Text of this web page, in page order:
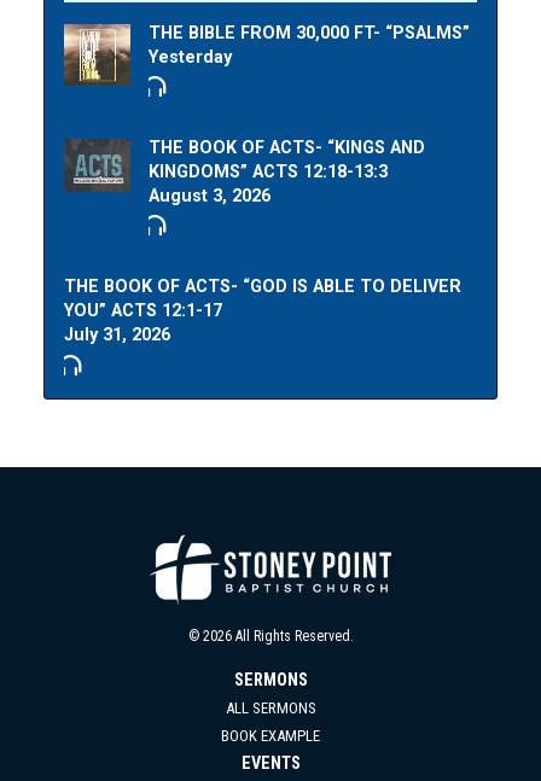
THE BIBLE FROM 30,000 FT- “PSALMS”
Yesterday
THE BOOK OF ACTS- “KINGS AND
KINGDOMS” ACTS 12:18-13:3
August 3, 2026
THE BOOK OF ACTS- “GOD IS ABLE TO DELIVER
YOU” ACTS 12:1-17
July 31, 2026
© 2026 All Rights Reserved.
SERMONS
ALL SERMONS
BOOK EXAMPLE
EVENTS